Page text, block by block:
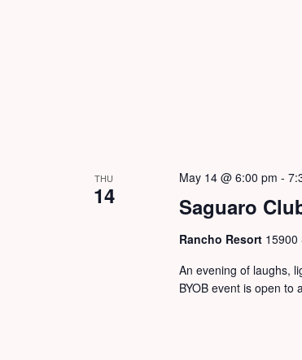
THU
14 Saguaro
May 14 @ 6:00 pm -
Rancho Resort 15900
An evening of laughs,
BYOB event is open